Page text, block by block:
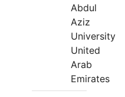
Abdul
Aziz
University
United
Arab
Emirates